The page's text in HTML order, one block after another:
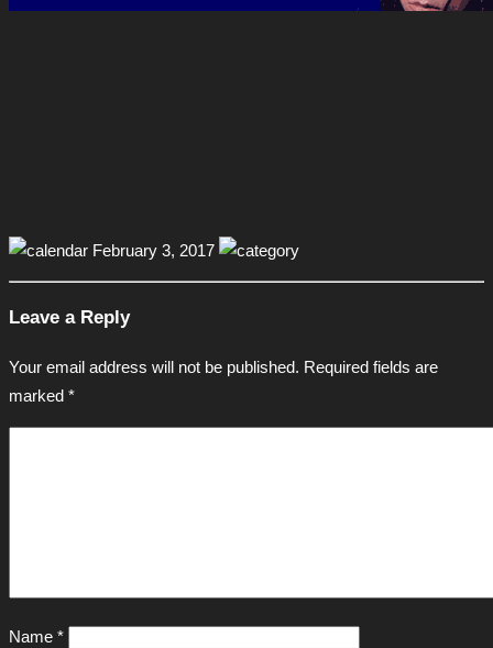
February 3, 2017
Leave a Reply
Your email address will not be published. Required fields are
marked *
Name *